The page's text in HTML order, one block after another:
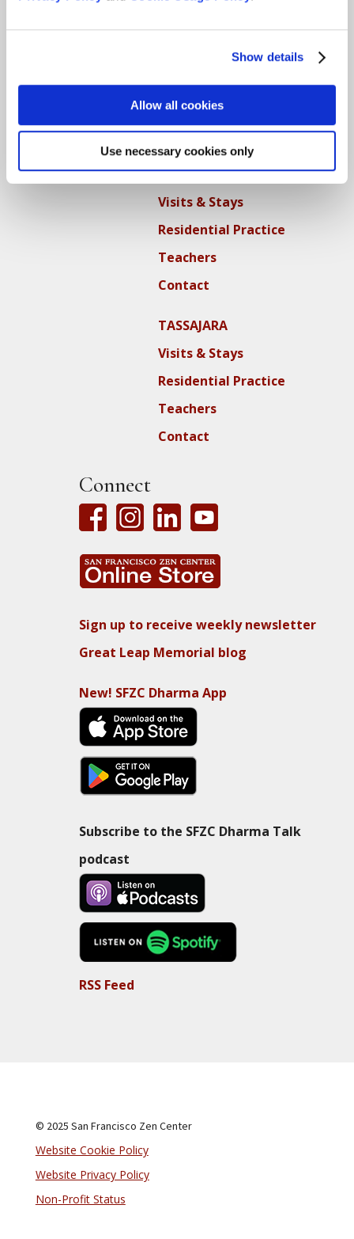
Show details
Allow all cookies
Use necessary cookies only
Visits & Stays
Teachers
Contact
GREEN GULCH FARM
Visits & Stays
Residential Practice
Teachers
Contact
TASSAJARA
Visits & Stays
Residential Practice
Teachers
Contact
Connect
Sign up to receive weekly newsletter
Great Leap Memorial blog
New! SFZC Dharma App
Subscribe to the SFZC Dharma Talk
podcast
RSS Feed
© 2025 San Francisco Zen Center
Website Cookie Policy
Website Privacy Policy
Non-Profit Status